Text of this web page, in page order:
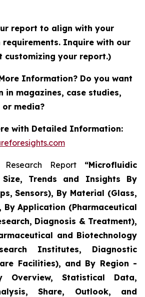
report to align with your
requirements. Inquire with our
customizing your report.)
Information? Do you want
in magazines, case studies,
or media?
with Detailed Information:
Report “Microfluidic
Size, Trends and Insights By
Sensors), By Material (Glass,
By Application (Pharmaceutical
Diagnosis & Treatment),
and Biotechnology
Institutes, Diagnostic
Facilities), and By Region -
Overview, Statistical Data,
Share, Outlook, and